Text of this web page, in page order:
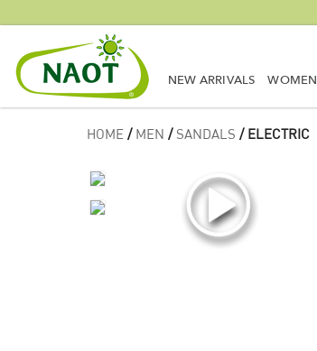
NEW ARRIVALS WOMEN
HOME/ MEN / SANDALS / ELECTRIC